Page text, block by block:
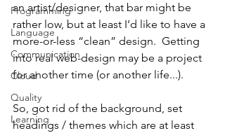
Programming
Language
Communication
Cloud
Quality
Learning
an artist/designer, that bar might be
rather low, but at least I’d like to have a
more-or-less “clean” design.  Getting
into real web-design may be a project
for another time (or another life...).
So, got rid of the background, set
headings / themes which are at least